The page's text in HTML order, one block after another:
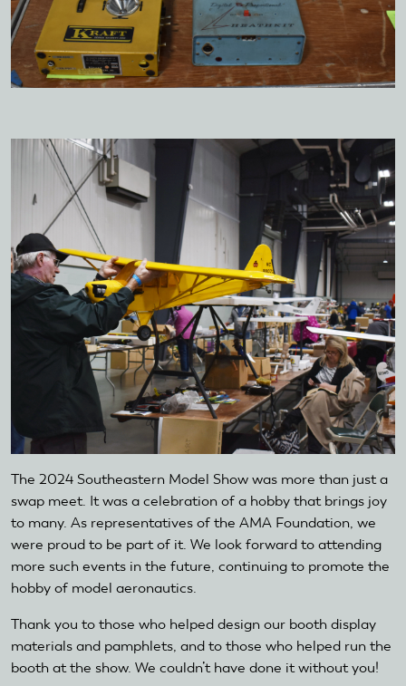
The 2024 Southeastern Model Show was more than just a
swap meet. It was a celebration of a hobby that brings joy
to many. As representatives of the AMA Foundation, we
were proud to be part of it. We look forward to attending
more such events in the future, continuing to promote the
hobby of model aeronautics.
Thank you to those who helped design our booth display
materials and pamphlets, and to those who helped run the
booth at the show. We couldn’t have done it without you!